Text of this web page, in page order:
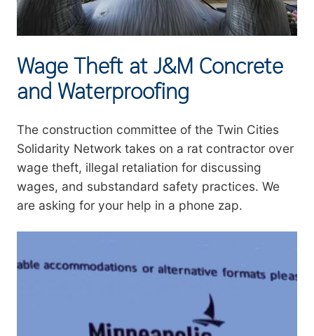
Wage Theft at J&M Concrete
and Waterproofing
The construction committee of the Twin Cities
Solidarity Network takes on a rat contractor over
wage theft, illegal retaliation for discussing
wages, and substandard safety practices. We
are asking for your help in a phone zap.